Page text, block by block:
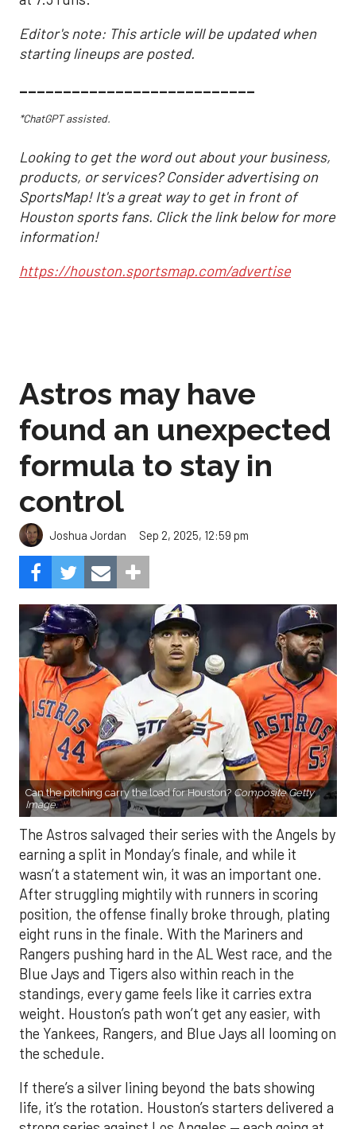
Editor's note: This article will be updated when
starting lineups are posted.
___________________________
*ChatGPT assisted.
Looking to get the word out about your business,
products, or services? Consider advertising on
SportsMap! It's a great way to get in front of
Houston sports fans. Click the link below for more
information!
https://houston.sportsmap.com/advertise
Astros may have
found an unexpected
formula to stay in
control
Joshua Jordan Sep 2, 2025, 12:59 pm
Can the pitching carry the load for Houston? Composite Getty
Image.
The Astros salvaged their series with the Angels by
earning a split in Monday’s finale, and while it
wasn’t a statement win, it was an important one.
After struggling mightily with runners in scoring
position, the offense finally broke through, plating
eight runs in the finale. With the Mariners and
Rangers pushing hard in the AL West race, and the
Blue Jays and Tigers also within reach in the
standings, every game feels like it carries extra
weight. Houston’s path won’t get any easier, with
the Yankees, Rangers, and Blue Jays all looming on
the schedule.
If there’s a silver lining beyond the bats showing
life, it’s the rotation. Houston’s starters delivered a